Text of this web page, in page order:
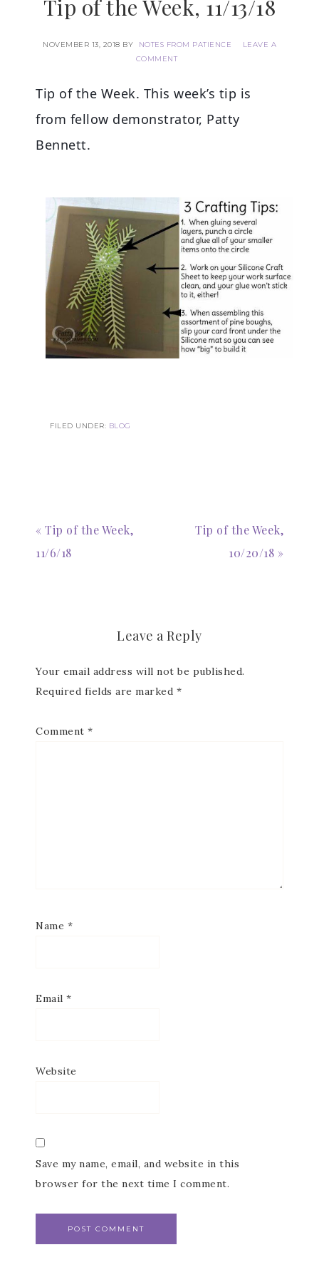
Tip of the Week, 11/13/18
NOVEMBER 13, 2018 BY NOTES FROM PATIENCE
LEAVE A
COMMENT
Tip of the Week. This week’s tip is
from fellow demonstrator, Patty
Bennett.
FILED UNDER: BLOG
« Tip of the Week,
11/6/18
Tip of the Week,
10/20/18 »
Leave a Reply
Your email address will not be published.
Required fields are marked *
Comment *
Name *
Email *
Website
Save my name, email, and website in this
browser for the next time I comment.